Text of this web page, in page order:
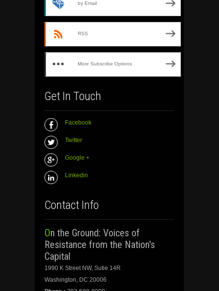
by Email
RSS
More Subscribe Options
Get In Touch
Facebook
Twitter
Google +
Linkedin
Contact Info
On the Ground: Voices of
Resistance from the Nation's
Capital
1990 K Street NW, Sutie 14R
Washington, DC 20006